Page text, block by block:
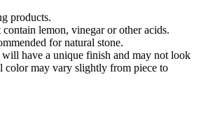
products.
lemon, vinegar or other acids.
for natural stone.
have a unique finish and may not look
color may vary slightly from piece to